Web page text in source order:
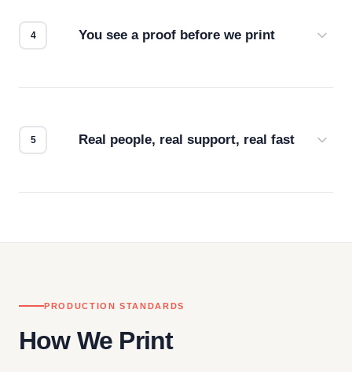
You see a proof before we print
Real people, real support, real fast
PRODUCTION STANDARDS
How We Print